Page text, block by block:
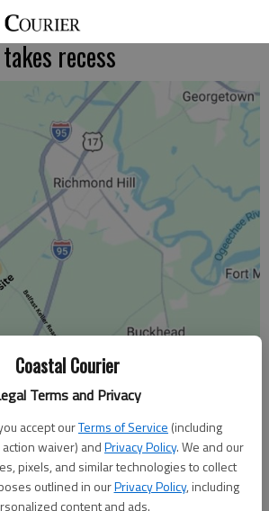
Coastal Courier
Terms and Privacy
accept ourTerms of Service (including
waiver) andPrivacy Policy. We and our
pixels, and similar technologies to collect
outlined in ourPrivacy Policy, including
content and ads.
recess
2:52 PM
2:54 PM